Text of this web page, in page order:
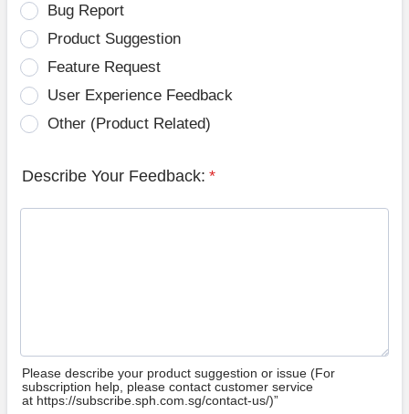
Bug Report
Product Suggestion
Feature Request
User Experience Feedback
Other (Product Related)
Describe Your Feedback: *
Please describe your product suggestion or issue (For
subscription help, please contact customer service
at https://subscribe.sph.com.sg/contact-us/)”